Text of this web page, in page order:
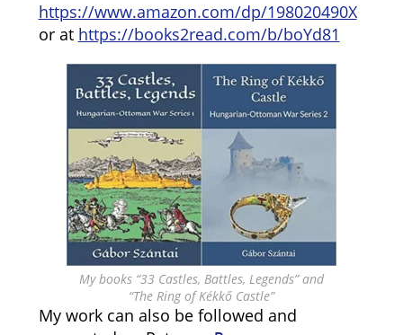
https://www.amazon.com/dp/198020490X
or at https://books2read.com/b/boYd81
My books “33 Castles, Battles, Legends” and
“The Ring of Kékkő Castle”
My work can also be followed and